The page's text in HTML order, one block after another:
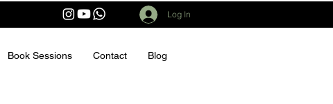
Log In
Book Sessions Contact Blog